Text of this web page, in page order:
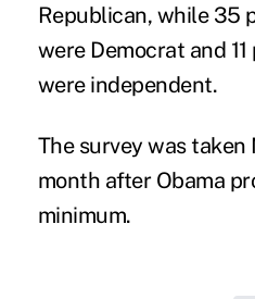
Republican, while 35
were Democrat and
were independent.
The survey was taken
month after Obama
minimum.